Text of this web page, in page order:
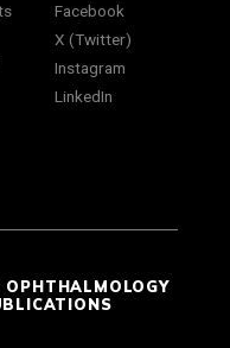
Facebook
X (Twitter)
Instagram
LinkedIn